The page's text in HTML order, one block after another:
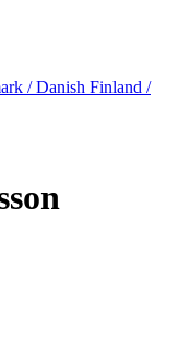
/ Danish Finland /